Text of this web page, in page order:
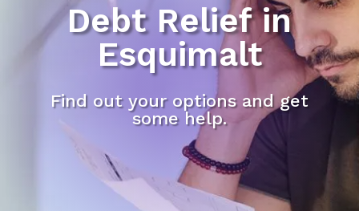
Debt Relief in
Esquimalt
Find out your options and get
some help.